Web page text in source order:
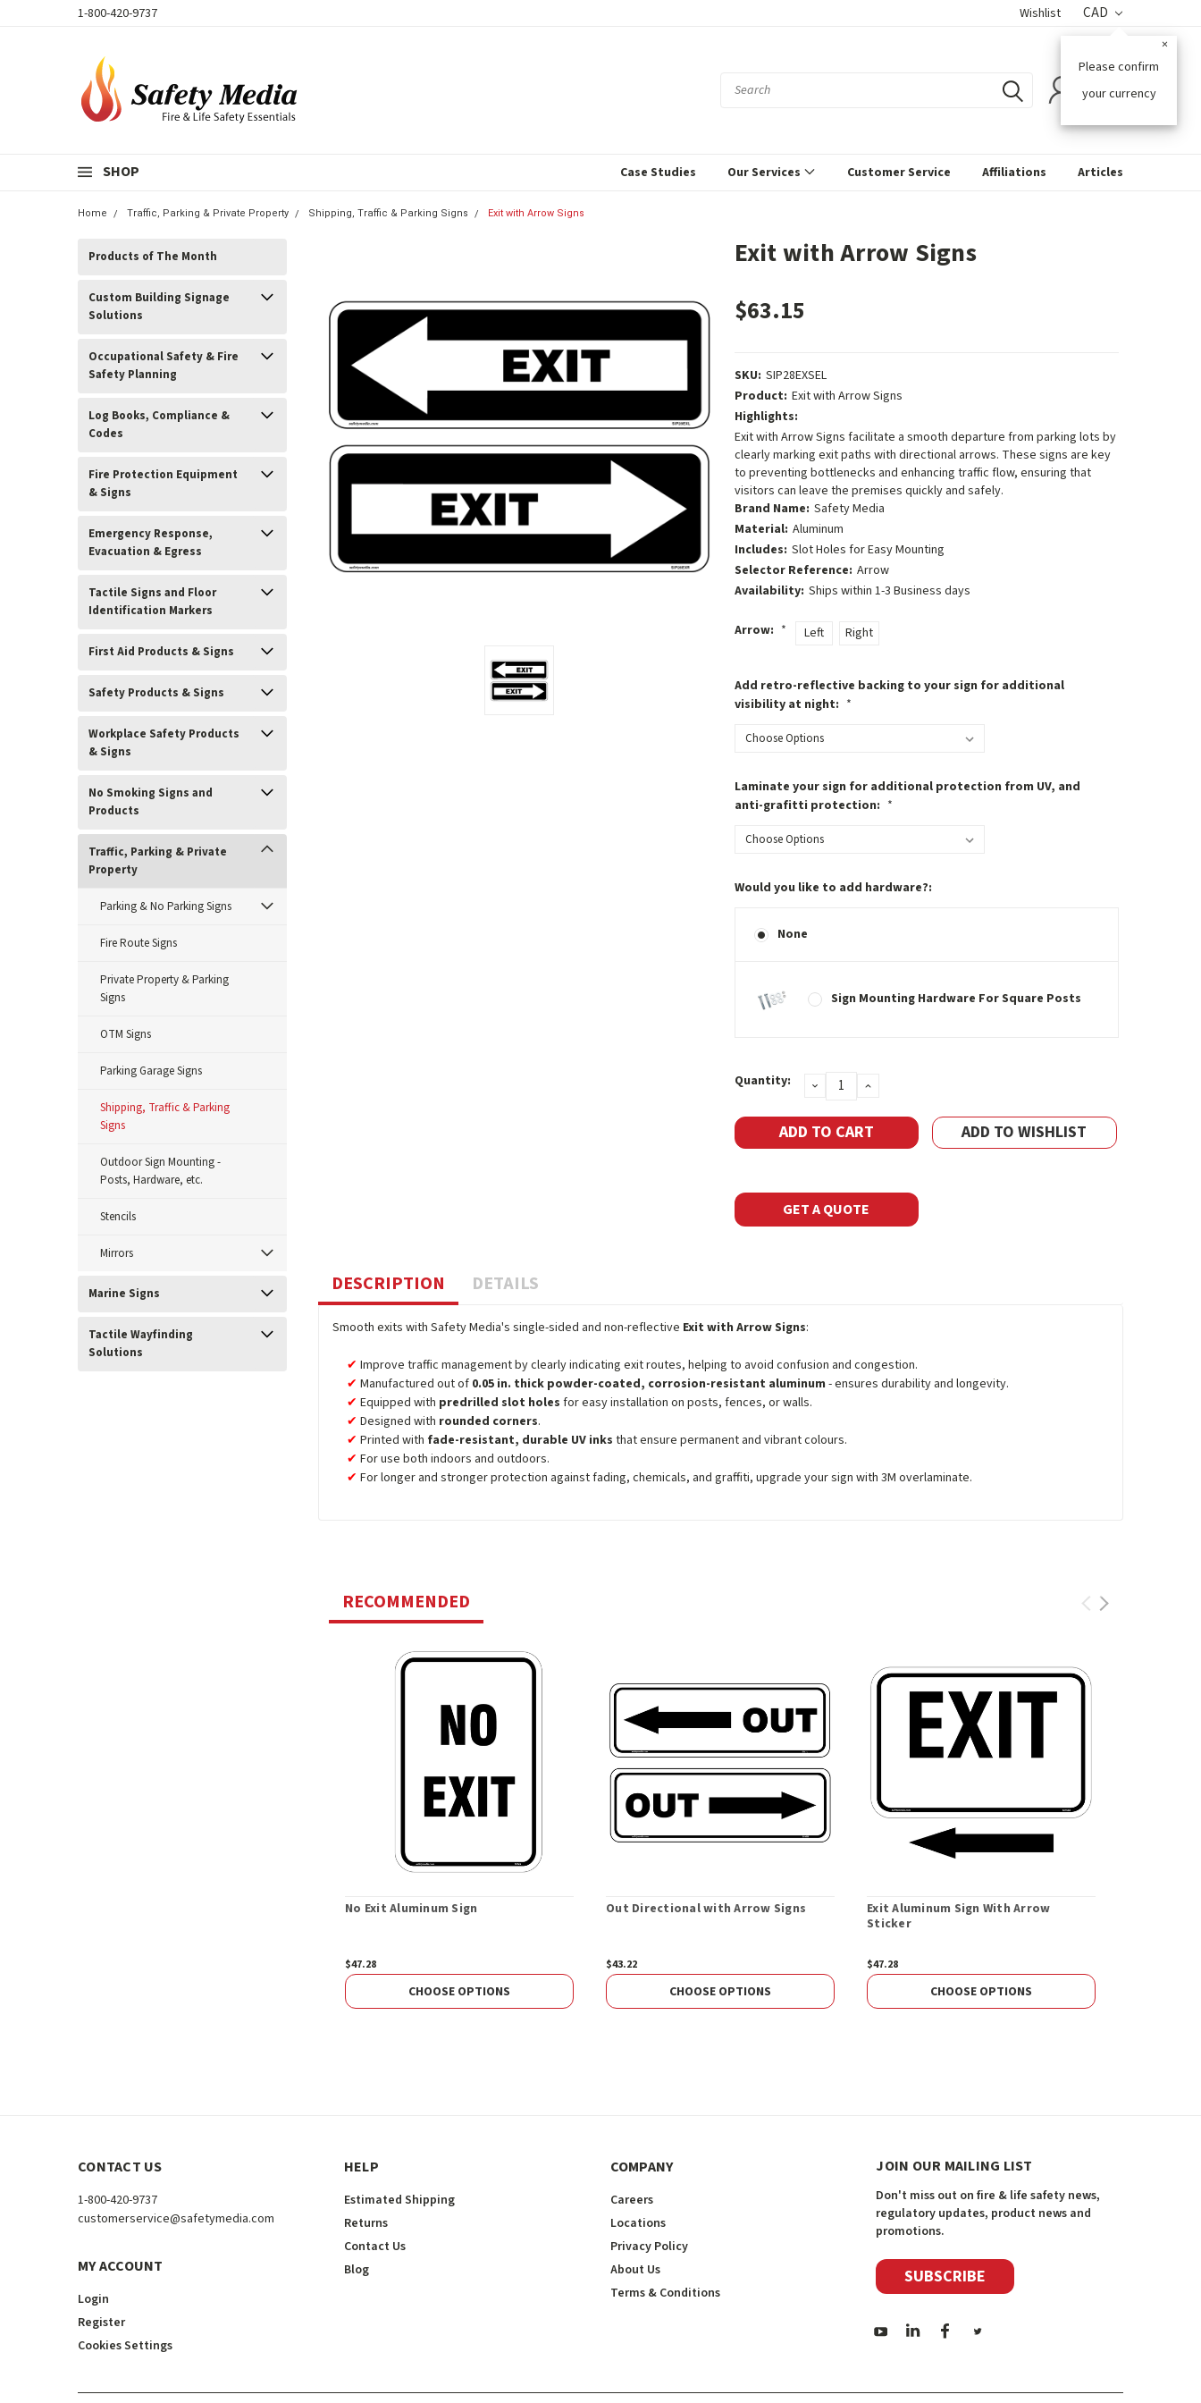
1-800-420-9737 Wishlist CAD
Please confirm
your currency
×
SHOP Case Studies Our Services Customer Service Affiliations Articles
Home Traffic, Parking & Private Property Shipping, Traffic & Parking Signs Exit with Arrow Signs
Products of The Month
Custom Building Signage
Solutions
Occupational Safety & Fire
Safety Planning
Log Books, Compliance &
Codes
Fire Protection Equipment
& Signs
Emergency Response,
Evacuation & Egress
Tactile Signs and Floor
Identification Markers
First Aid Products & Signs
Safety Products & Signs
Workplace Safety Products
& Signs
No Smoking Signs and
Products
Traffic, Parking & Private
Property
Parking & No Parking Signs
Fire Route Signs
Private Property & Parking
Signs
OTM Signs
Parking Garage Signs
Shipping, Traffic & Parking
Signs
Outdoor Sign Mounting -
Posts, Hardware, etc.
Stencils
Mirrors
Marine Signs
Tactile Wayfinding
Solutions
Exit with Arrow Signs
$63.15
SKU: SIP28EXSEL
Product: Exit with Arrow Signs
Highlights:
Exit with Arrow Signs facilitate a smooth departure from parking lots by
clearly marking exit paths with directional arrows. These signs are key
to preventing bottlenecks and enhancing traffic flow, ensuring that
visitors can leave the premises quickly and safely.
Brand Name: Safety Media
Material: Aluminum
Includes: Slot Holes for Easy Mounting
Selector Reference: Arrow
Availability: Ships within 1-3 Business days
Arrow: * Left Right
Add retro-reflective backing to your sign for additional
visibility at night: *
Laminate your sign for additional protection from UV, and
anti-grafitti protection: *
Would you like to add hardware?:
None
Sign Mounting Hardware For Square Posts
Current
Stock:
Quantity: DECREASEINCREASE
ADD TO WISHLIST
GET A QUOTE
DESCRIPTION DETAILS
Smooth exits with Safety Media's single-sided and non-reflective Exit with Arrow Signs:
Improve traffic management by clearly indicating exit routes, helping to avoid confusion and congestion.
Manufactured out of 0.05 in. thick powder-coated, corrosion-resistant aluminum - ensures durability and longevity.
Equipped with predrilled slot holes for easy installation on posts, fences, or walls.
Designed with rounded corners.
Printed with fade-resistant, durable UV inks that ensure permanent and vibrant colours.
For use both indoors and outdoors.
For longer and stronger protection against fading, chemicals, and graffiti, upgrade your sign with 3M overlaminate.
RECOMMENDED
No Exit Aluminum Sign
$47.28
CHOOSE OPTIONS
Out Directional with Arrow Signs
$43.22
CHOOSE OPTIONS
Exit Aluminum Sign With Arrow
Sticker
$47.28
CHOOSE OPTIONS
CONTACT US
1-800-420-9737
customerservice@safetymedia.com
MY ACCOUNT
Login
Register
Cookies Settings
HELP
Estimated Shipping
Returns
Contact Us
Blog
COMPANY
Careers
Locations
Privacy Policy
About Us
Terms & Conditions
JOIN OUR MAILING LIST
Don't miss out on fire & life safety news,
regulatory updates, product news and
promotions.
SUBSCRIBE